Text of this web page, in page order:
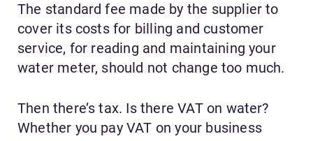
The standard fee made by the supplier to
cover its costs for billing and customer
service, for reading and maintaining your
water meter, should not change too much.
Then there’s tax. Is there VAT on water?
Whether you pay VAT on your business